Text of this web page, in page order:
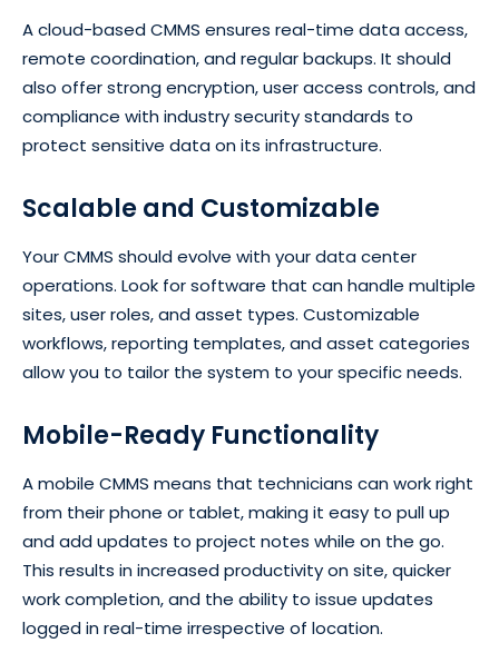
A cloud-based CMMS ensures real-time data access,
remote coordination, and regular backups. It should
also offer strong encryption, user access controls, and
compliance with industry security standards to
protect sensitive data on its infrastructure.
Scalable and Customizable
Your CMMS should evolve with your data center
operations. Look for software that can handle multiple
sites, user roles, and asset types. Customizable
workflows, reporting templates, and asset categories
allow you to tailor the system to your specific needs.
Mobile-Ready Functionality
A mobile CMMS means that technicians can work right
from their phone or tablet, making it easy to pull up
and add updates to project notes while on the go.
This results in increased productivity on site, quicker
work completion, and the ability to issue updates
logged in real-time irrespective of location.